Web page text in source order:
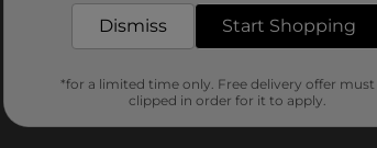
Dismiss Start Shopping
*for a limited time only. Free delivery offer must
clipped in order for it to apply.